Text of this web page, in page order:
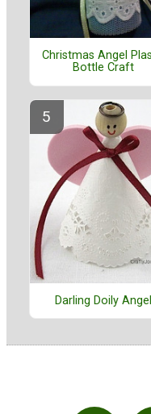
Christmas Angel
Bottle Craft
Darling Doily Angel